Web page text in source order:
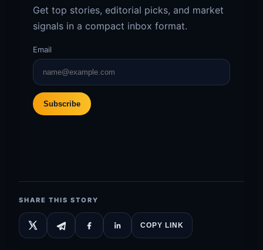
Get top stories, editorial picks, and market
signals in a compact inbox format.
Email
Subscribe
SHARE THIS STORY
COPY LINK